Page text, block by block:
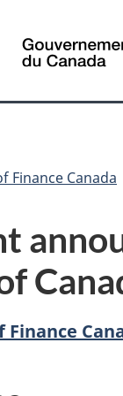
Finance Canada